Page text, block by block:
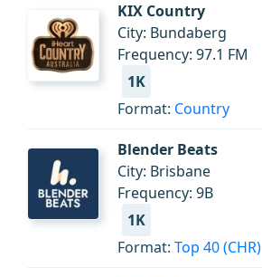
KIX Country
City: Bundaberg
Frequency: 97.1 FM
1K
Format: Country
Blender Beats
City: Brisbane
Frequency: 9B
1K
Format: Top 40 (CHR)